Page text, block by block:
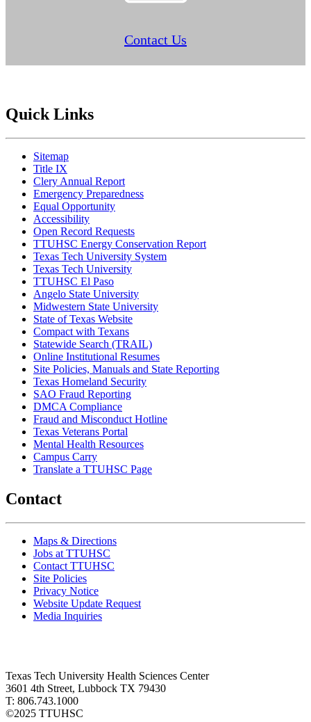
Contact Us
Quick Links
Sitemap
Title IX
Clery Annual Report
Emergency Preparedness
Equal Opportunity
Accessibility
Open Record Requests
TTUHSC Energy Conservation Report
Texas Tech University System
Texas Tech University
TTUHSC El Paso
Angelo State University
Midwestern State University
State of Texas Website
Compact with Texans
Statewide Search (TRAIL)
Online Institutional Resumes
Site Policies, Manuals and State Reporting
Texas Homeland Security
SAO Fraud Reporting
DMCA Compliance
Fraud and Misconduct Hotline
Texas Veterans Portal
Mental Health Resources
Campus Carry
Translate a TTUHSC Page
Contact
Maps & Directions
Jobs at TTUHSC
Contact TTUHSC
Site Policies
Privacy Notice
Website Update Request
Media Inquiries
Texas Tech University Health Sciences Center
3601 4th Street, Lubbock TX 79430
T: 806.743.1000
©2025 TTUHSC